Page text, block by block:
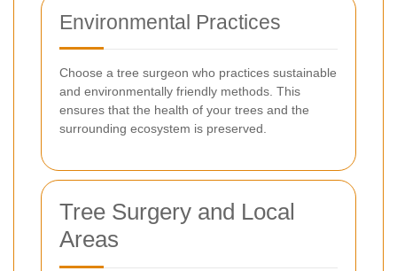
Environmental Practices
Choose a tree surgeon who practices sustainable
and environmentally friendly methods. This
ensures that the health of your trees and the
surrounding ecosystem is preserved.
Tree Surgery and Local
Areas